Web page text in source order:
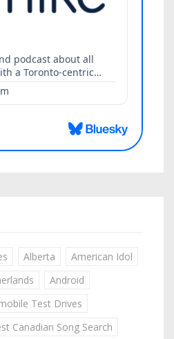
Alberta
American Idol
Android
Test Drives
Canadian Song Search